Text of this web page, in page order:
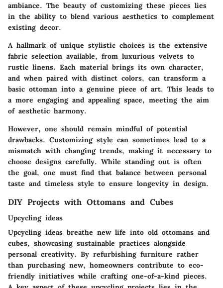
ambiance. The beauty of customizing these pieces lies
in the ability to blend various aesthetics to complement
existing decor.
A hallmark of unique stylistic choices is the extensive
fabric selection available, from luxurious velvets to
rustic linens. Each material brings its own character,
and when paired with distinct colors, can transform a
basic ottoman into a genuine piece of art. This leads to
a more engaging and appealing space, meeting the aim
of aesthetic harmony.
However, one should remain mindful of potential
drawbacks. Customizing style can sometimes lead to a
mismatch with changing trends, making it necessary to
choose designs carefully. While standing out is often
the goal, one must find that balance between personal
taste and timeless style to ensure longevity in design.
DIY Projects with Ottomans and Cubes
Upcycling ideas
Upcycling ideas breathe new life into old ottomans and
cubes, showcasing sustainable practices alongside
personal creativity. By refurbishing furniture rather
than purchasing new, homeowners contribute to eco-
friendly initiatives while crafting one-of-a-kind pieces.